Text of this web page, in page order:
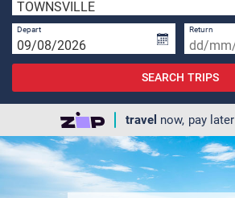
Depart Return
SEARCH TRIPS
travel now, pay later